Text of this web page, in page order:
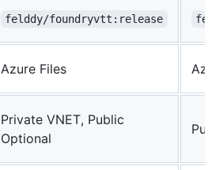
felddy/foundryvtt:release
Azure Files
Private VNET, Public
Optional